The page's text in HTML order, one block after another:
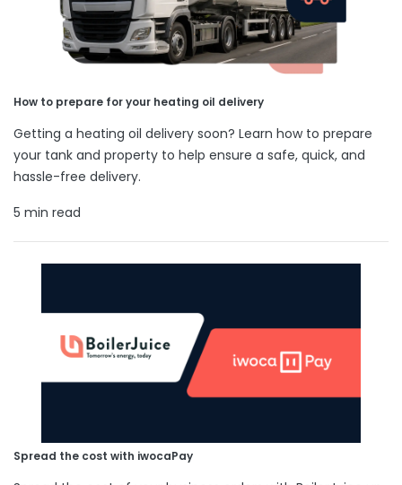
How to prepare for your heating oil delivery
Getting a heating oil delivery soon? Learn how to prepare
your tank and property to help ensure a safe, quick, and
hassle-free delivery.
5 min read
Spread the cost with iwocaPay